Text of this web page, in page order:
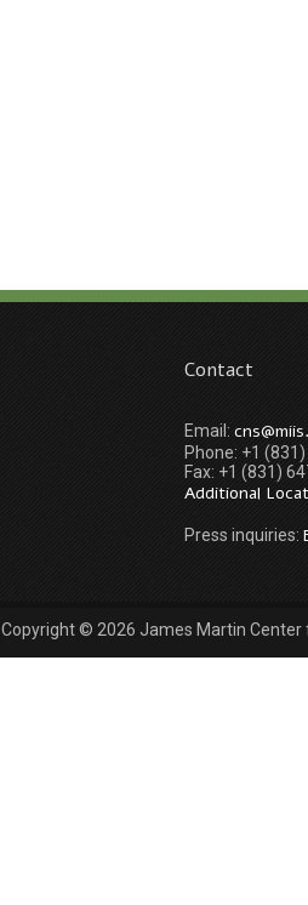
Contact
Email:
Phone: +1
Fax: +1 (831)
Additional
Press inquiries:
Copyright © 2026 James Martin Center